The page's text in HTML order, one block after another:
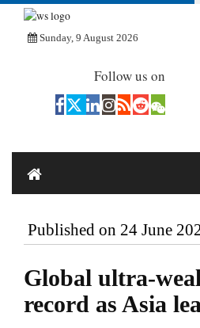
Sunday, 9 August 2026
Follow us on
Published on 24 June
Global ultra-
record as Asia